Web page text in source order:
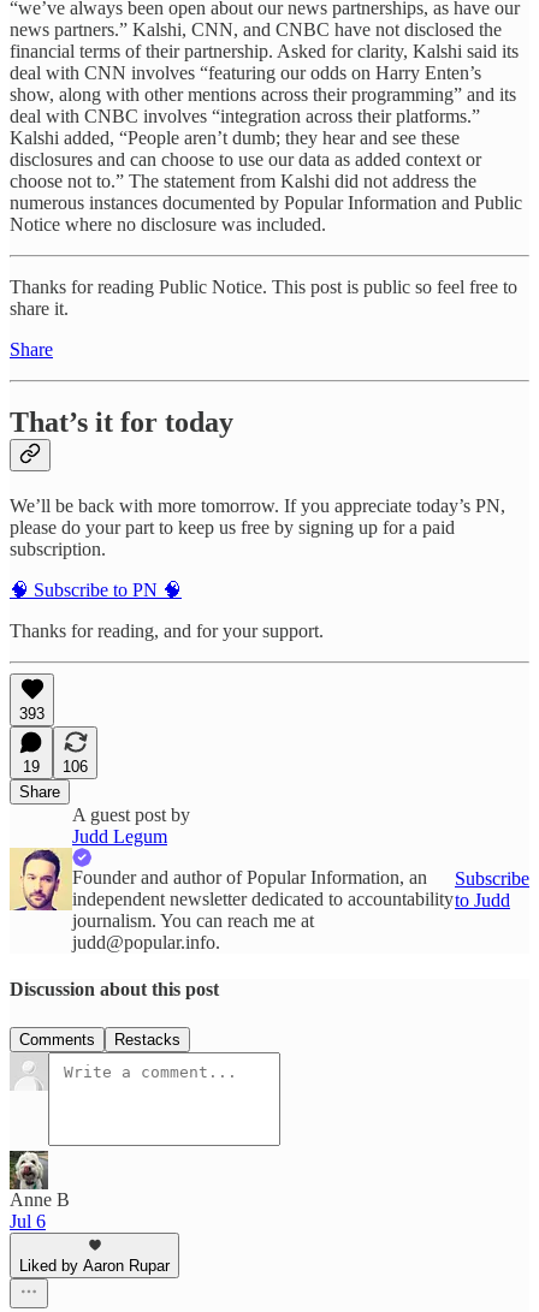
“we’ve always been open about our news partnerships, as have our
news partners.” Kalshi, CNN, and CNBC have not disclosed the
financial terms of their partnership. Asked for clarity, Kalshi said its
deal with CNN involves “featuring our odds on Harry Enten’s
show, along with other mentions across their programming” and its
deal with CNBC involves “integration across their platforms.”
Kalshi added, “People aren’t dumb; they hear and see these
disclosures and can choose to use our data as added context or
choose not to.” The statement from Kalshi did not address the
numerous instances documented by Popular Information and Public
Notice where no disclosure was included.
Thanks for reading Public Notice. This post is public so feel free to
share it.
Share
That’s it for today
We’ll be back with more tomorrow. If you appreciate today’s PN,
please do your part to keep us free by signing up for a paid
subscription.
🧠 Subscribe to PN 🧠
Thanks for reading, and for your support.
393
19
106
Share
A guest post by
Judd Legum
Founder and author of Popular Information, an
independent newsletter dedicated to accountability
journalism. You can reach me at
judd@popular.info.
Subscribe
to Judd
Discussion about this post
Comments Restacks
Anne B
Jul 6
Liked by Aaron Rupar